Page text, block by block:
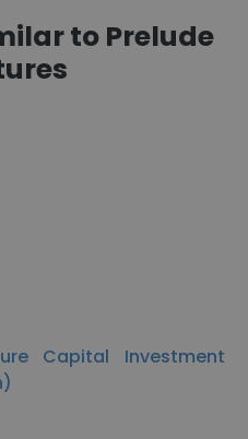
to Prelude
Capital Investment